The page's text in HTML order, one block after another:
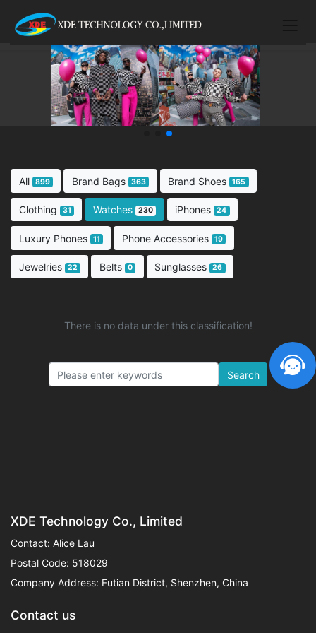
All 899 Brand Bags 363 Brand Shoes 165
Clothing 31 Watches 230 iPhones 24
Luxury Phones 11 Phone Accessories 19
Jewelries 22 Belts 0 Sunglasses 26
There is no data under this classification!
Search
XDE Technology Co., Limited
Contact: Alice Lau
Postal Code: 518029
Company Address: Futian District, Shenzhen, China
Contact us